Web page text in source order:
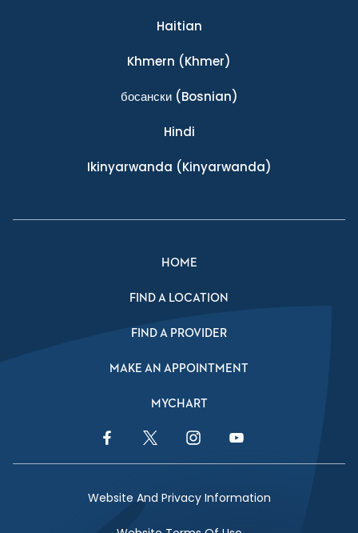
Haitian
Khmern (Khmer)
босански(Bosnian)
Hindi
Ikinyarwanda (Kinyarwanda)
HOME
FIND A LOCATION
FIND A PROVIDER
MAKE AN APPOINTMENT
MYCHART
Facebook LinkTwitter LinkInstagram LinkYouTube Link
Website And Privacy Information